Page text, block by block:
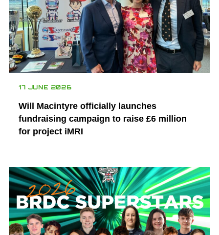
17 JUNE 2026
Will Macintyre officially launches
fundraising campaign to raise £6 million
for project iMRI